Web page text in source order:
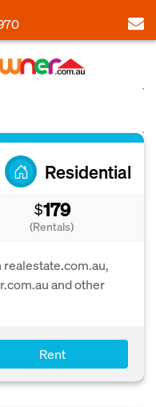
Residential
$179
(Rentals)
and other
Rent